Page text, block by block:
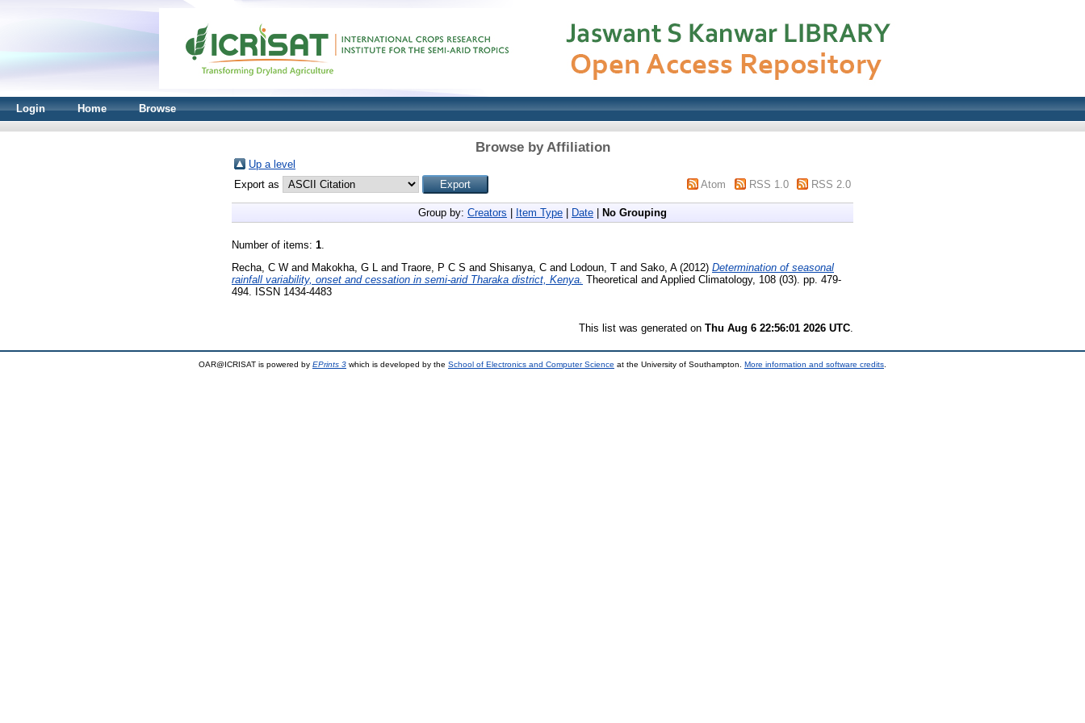
Login Home Browse
Browse by Affiliation
Up a level
Export as
Atom RSS 1.0 RSS 2.0
Group by: Creators Item Type Date No Grouping
Number of items: 1.
Recha, C W and Makokha, G L and Traore, P C S and Shisanya, C and Lodoun, T and Sako, A(2012) Determination of seasonal
rainfall variability, onset and cessation in semi-arid Tharaka district, Kenya. Theoretical and Applied Climatology, 108 (03). pp. 479-
494. ISSN 1434-4483
This list was generated on Thu Aug 6 22:56:01 2026 UTC
OAR@ICRISAT is powered by EPrints 3 which is developed by the School of Electronics and Computer Science at the University of Southampton. More information and software credits